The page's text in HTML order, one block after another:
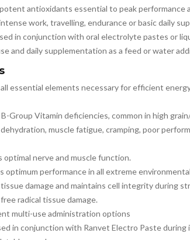
antioxidants essential to peak performance
work, travelling, endurance or basic daily
in conjunction with oral electrolyte pastes or
and daily supplementation as a feed or water
essential elements necessary for efficient
Group Vitamin deficiencies, common in high
muscle fatigue, cramping, poor
optimal nerve and muscle function.
optimum performance in all extreme
damage and maintains cell integrity during
radical tissue damage.
multi-use administration options
in conjunction with Ranvet Electro Paste